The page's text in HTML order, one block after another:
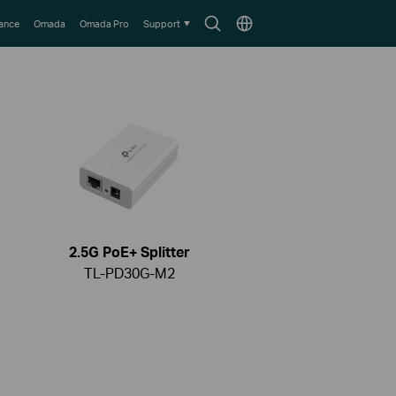
SearchChoose
Omada Omada Pro Support
2.5G PoE+ Splitter
TL-PD30G-M2